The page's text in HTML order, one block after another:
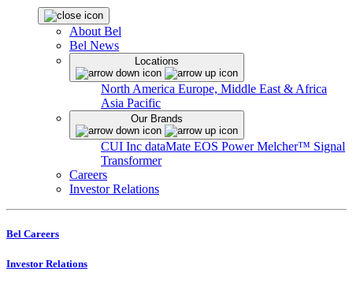
About Bel
Bel News
Locations
North America Europe, Middle East & Africa
Asia Pacific
Our Brands
CUI Inc dataMate EOS PowerMelcher™ Signal
Transformer
Careers
Investor Relations
Bel Careers
Investor Relations